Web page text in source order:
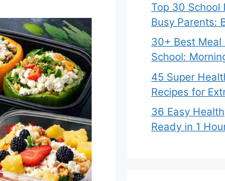
Top 30 School
Busy Parents:
30+ Best Meal
School:
45 Super
Recipes for
36 Easy
Ready in 1